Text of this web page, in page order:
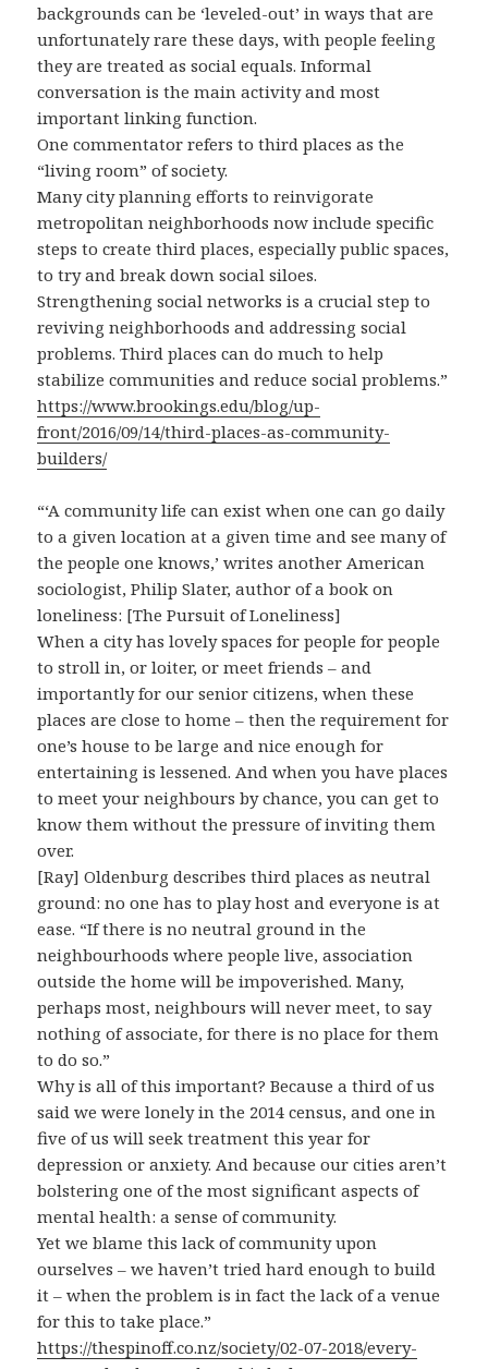
backgrounds can be ‘leveled-out’ in ways that are
unfortunately rare these days, with people feeling
they are treated as social equals. Informal
conversation is the main activity and most
important linking function.
One commentator refers to third places as the
“living room” of society.
Many city planning efforts to reinvigorate
metropolitan neighborhoods now include specific
steps to create third places, especially public spaces,
to try and break down social siloes.
Strengthening social networks is a crucial step to
reviving neighborhoods and addressing social
problems. Third places can do much to help
stabilize communities and reduce social problems.”
https://www.brookings.edu/blog/up-
front/2016/09/14/third-places-as-community-
builders/
“‘A community life can exist when one can go daily
to a given location at a given time and see many of
the people one knows,’ writes another American
sociologist, Philip Slater, author of a book on
loneliness: [The Pursuit of Loneliness]
When a city has lovely spaces for people for people
to stroll in, or loiter, or meet friends – and
importantly for our senior citizens, when these
places are close to home – then the requirement for
one’s house to be large and nice enough for
entertaining is lessened. And when you have places
to meet your neighbours by chance, you can get to
know them without the pressure of inviting them
over.
[Ray] Oldenburg describes third places as neutral
ground: no one has to play host and everyone is at
ease. “If there is no neutral ground in the
neighbourhoods where people live, association
outside the home will be impoverished. Many,
perhaps most, neighbours will never meet, to say
nothing of associate, for there is no place for them
to do so.”
Why is all of this important? Because a third of us
said we were lonely in the 2014 census, and one in
five of us will seek treatment this year for
depression or anxiety. And because our cities aren’t
bolstering one of the most significant aspects of
mental health: a sense of community.
Yet we blame this lack of community upon
ourselves – we haven’t tried hard enough to build
it – when the problem is in fact the lack of a venue
for this to take place.”
https://thespinoff.co.nz/society/02-07-2018/every-